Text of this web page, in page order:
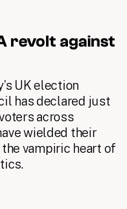
revolt against
UK election
has declared just
across
wielded their
vampiric heart of